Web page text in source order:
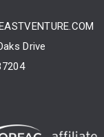
Drive